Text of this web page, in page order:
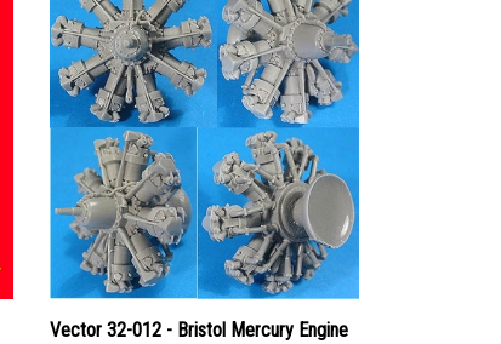
Vector 32-012 - Bristol Mercury Engine